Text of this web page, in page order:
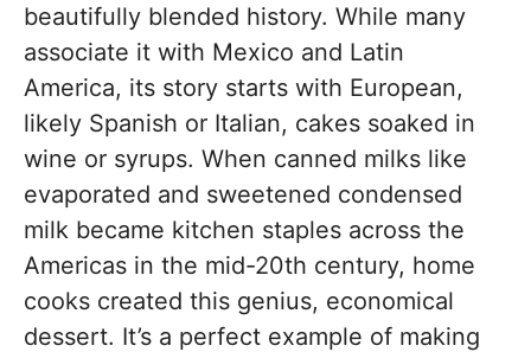
beautifully blended history. While many
associate it with Mexico and Latin
America, its story starts with European,
likely Spanish or Italian, cakes soaked in
wine or syrups. When canned milks like
evaporated and sweetened condensed
milk became kitchen staples across the
Americas in the mid-20th century, home
cooks created this genius, economical
dessert. It’s a perfect example of making